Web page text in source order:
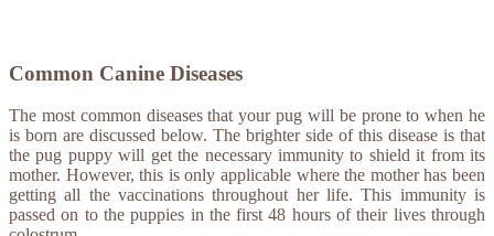
Common Canine Diseases
The most common diseases that your pug will be prone to when he
is born are discussed below. The brighter side of this disease is that
the pug puppy will get the necessary immunity to shield it from its
mother. However, this is only applicable where the mother has been
getting all the vaccinations throughout her life. This immunity is
passed on to the puppies in the first 48 hours of their lives through